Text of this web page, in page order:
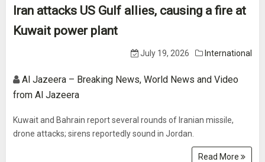
Iran attacks US Gulf allies, causing a fire at
Kuwait power plant
July 19, 2026 International
Al Jazeera – Breaking News, World News and Video
from Al Jazeera
Kuwait and Bahrain report several rounds of Iranian missile,
drone attacks; sirens reportedly sound in Jordan.
Read More